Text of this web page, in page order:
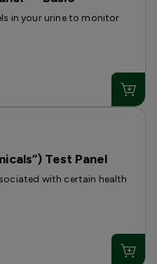
in your urine to monitor
Test Panel
with certain health